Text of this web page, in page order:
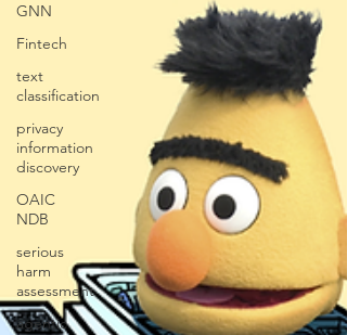
GNN
Fintech
text
classification
privacy
information
discovery
OAIC
NDB
serious
harm
assessment
agentic